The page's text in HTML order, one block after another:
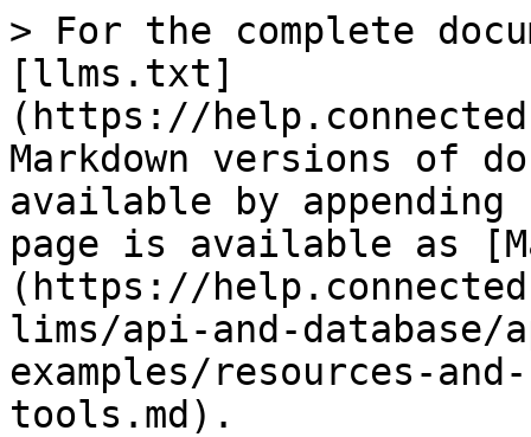
> For the complete
[llms.txt]
(https://
Markdown versions of
available by
page is available as
(https://
lims/api-and-
examples/resources-
tools.md).